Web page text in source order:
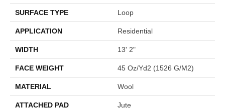
SURFACE TYPE Loop
APPLICATION Residential
WIDTH 13' 2"
FACE WEIGHT 45 Oz/yd2 (1526 G/m2)
MATERIAL Wool
ATTACHED PAD Jute